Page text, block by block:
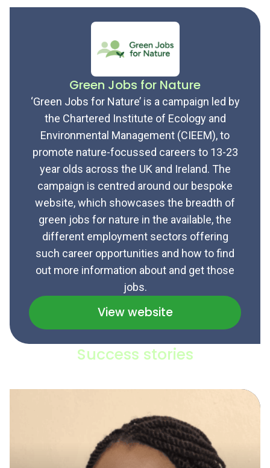
Green Jobs for Nature
‘Green Jobs for Nature’ is a campaign led by
the Chartered Institute of Ecology and
Environmental Management (CIEEM), to
promote nature-focussed careers to 13-23
year olds across the UK and Ireland. The
campaign is centred around our bespoke
website, which showcases the breadth of
green jobs for nature in the available, the
different employment sectors offering
such career opportunities and how to find
out more information about and get those
jobs.
View website
Success stories